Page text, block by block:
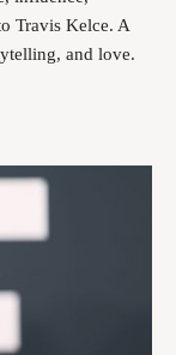
Travis Kelce. A
and love.